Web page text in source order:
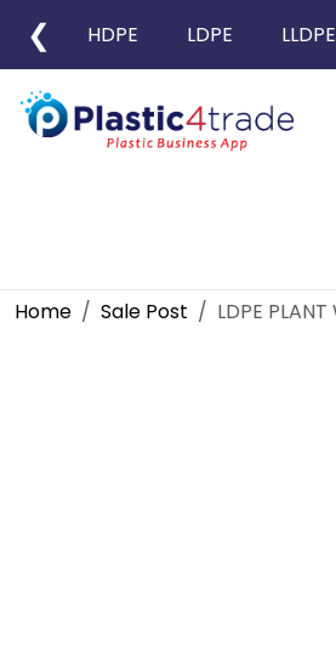
❮ HDPE LDPE LLDPE
Home Sale Post LDPE PLANT